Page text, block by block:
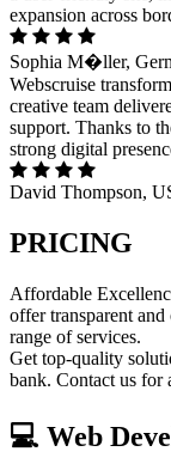
expansion across
Sophia M�ller,
Webscruise
creative team
support. Thanks to
strong digital
David Thompson,
PRICING
Affordable
offer transparent
range of services.
Get top-quality
bank. Contact us for
💻 Web